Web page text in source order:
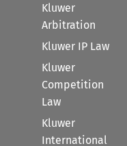
Kluwer
Arbitration
Kluwer IP Law
Kluwer
Competition
Law
Kluwer
International